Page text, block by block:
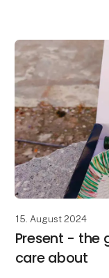
15. August 2024
Present - the
care about